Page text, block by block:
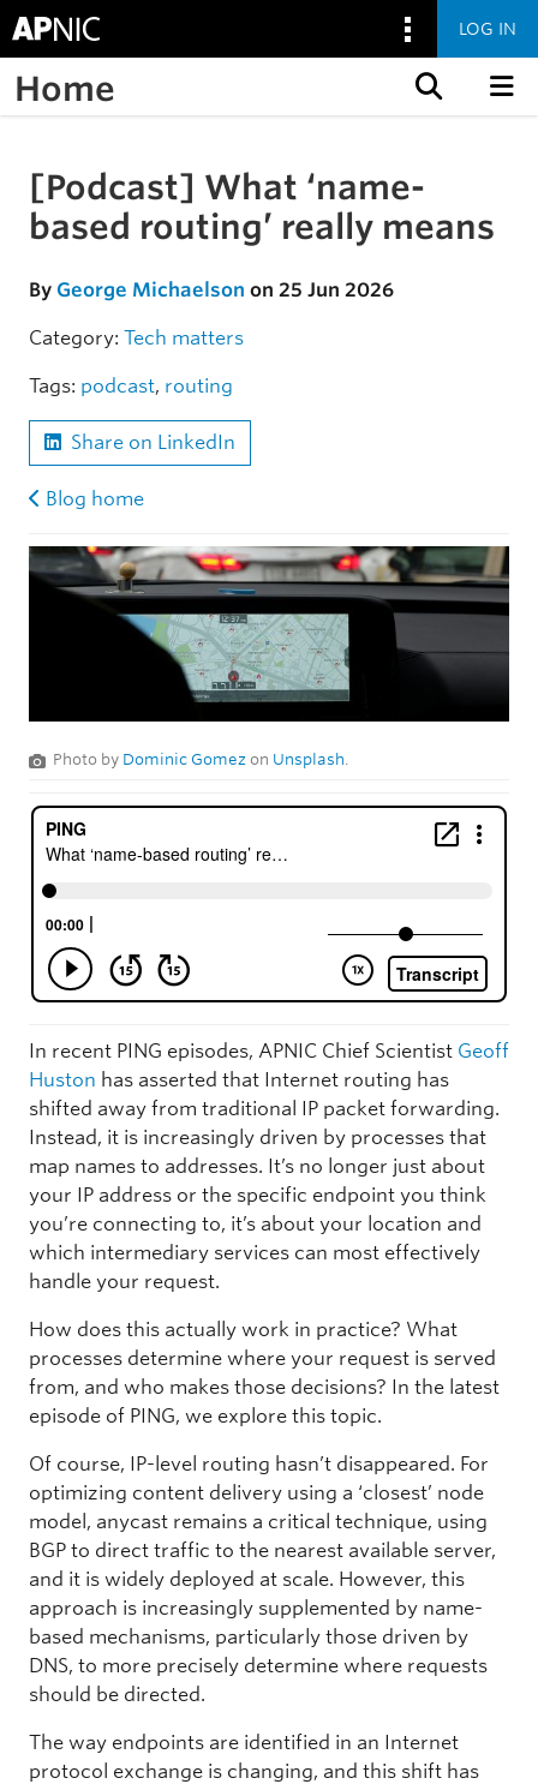
LOG IN
Home
Skip to the article
[Podcast] What ‘name-
based routing’ really means
By George Michaelson on 25 Jun 2026
Category: Tech matters
Tags: podcast, routing
Share on LinkedIn
Blog home
Photo by Dominic Gomez on Unsplash
In recent PING episodes, APNIC Chief Scientist Geoff
Huston has asserted that Internet routing has
shifted away from traditional IP packet forwarding.
Instead, it is increasingly driven by processes that
map names to addresses. It’s no longer just about
your IP address or the specific endpoint you think
you’re connecting to, it’s about your location and
which intermediary services can most effectively
handle your request.
How does this actually work in practice? What
processes determine where your request is served
from, and who makes those decisions? In the latest
episode of PING, we explore this topic.
Of course, IP-level routing hasn’t disappeared. For
optimizing content delivery using a ‘closest’ node
model, anycast remains a critical technique, using
BGP to direct traffic to the nearest available server,
and it is widely deployed at scale. However, this
approach is increasingly supplemented by name-
based mechanisms, particularly those driven by
DNS, to more precisely determine where requests
should be directed.
The way endpoints are identified in an Internet
protocol exchange is changing, and this shift has